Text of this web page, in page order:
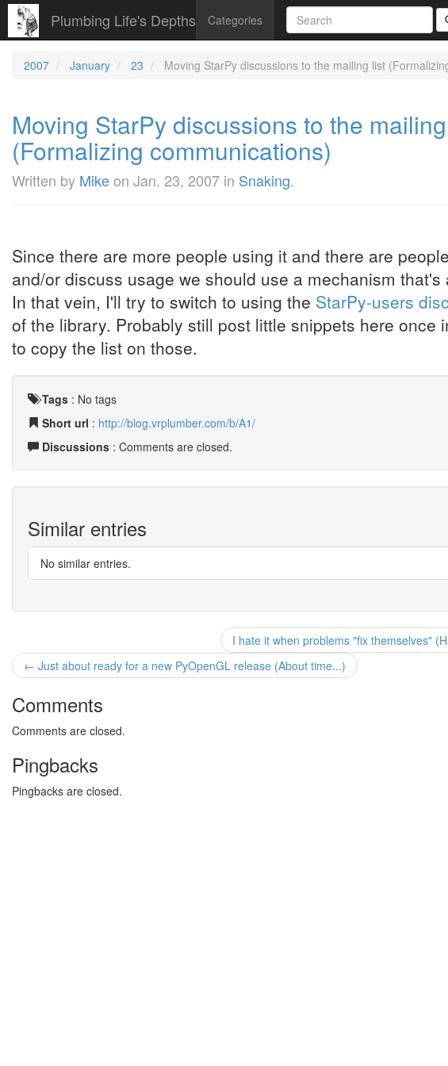
Plumbing Life's Depths Categories
2007 January 23 Moving StarPy discussions to the mailing list
Moving StarPy discussions to the
(Formalizing communications)
Written by Mikeon Jan. 23, 2007 in Snaking.
Since there are more people using it and there are
and/or discuss usage we should use a mechanism
In that vein, I'll try to switch to using the StarPy-users
of the library. Probably still post little snippets here once
to copy the list on those.
Tags : No tags
Short url : http://blog.vrplumber.com/b/A1/
Discussions : Comments are closed.
Similar entries
No similar entries.
I hate it when problems "fix themselves"
← Just about ready for a new PyOpenGL release (About time...)
Comments
Comments are closed.
Pingbacks
Pingbacks are closed.